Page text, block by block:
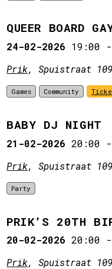
QUEER BOARD
24-02-2026 19:00
Prik, Spuistraat
Games Community
BABY DJ NIGHT
21-02-2026 20:00
Prik, Spuistraat
Party
PRIK’S 20TH
20-02-2026 20:00
Prik, Spuistraat